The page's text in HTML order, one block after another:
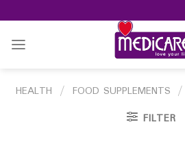
to
content
HEALTH / FOOD SUPPLEMENTS /
FILTER